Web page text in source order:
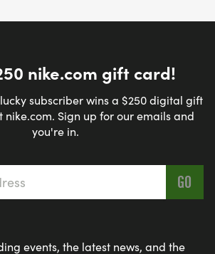
nike.com gift card!
subscriber wins a $250 digital gift
Sign up for our emails and
you're in.
events, the latest news, and the